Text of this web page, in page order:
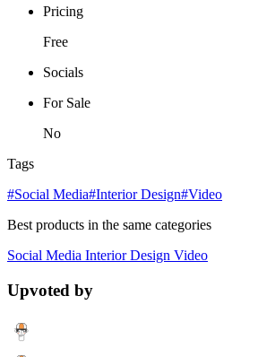
Pricing
Free
Socials
For Sale
No
Tags
#Social Media#Interior Design#Video
Best products in the same categories
Social Media Interior Design Video
Upvoted by